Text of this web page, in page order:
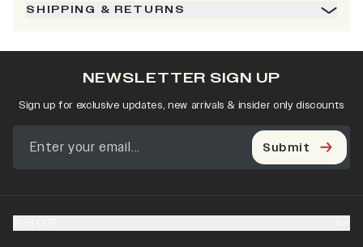
SHIPPING & RETURNS
NEWSLETTER SIGN UP
Sign up for exclusive updates, new arrivals & insider only discounts
Submit